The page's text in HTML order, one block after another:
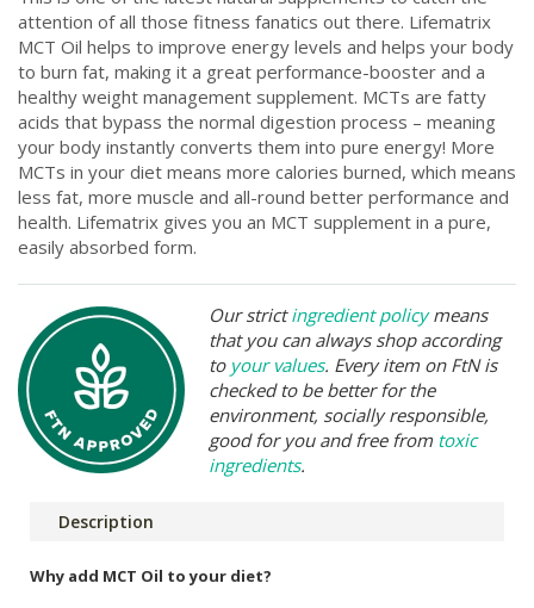
attention of all those fitness fanatics out there. Lifematrix
MCT Oil helps to improve energy levels and helps your body
to burn fat, making it a great performance-booster and a
healthy weight management supplement. MCTs are fatty
acids that bypass the normal digestion process – meaning
your body instantly converts them into pure energy! More
MCTs in your diet means more calories burned, which means
less fat, more muscle and all-round better performance and
health. Lifematrix gives you an MCT supplement in a pure,
easily absorbed form.
Our strictingredient policymeans
that you can always shop according
to your values. Every item on FtN is
checked to be better for the
environment, socially responsible,
good for you and free from toxic
ingredients.
Description
Why add MCT Oil to your diet?